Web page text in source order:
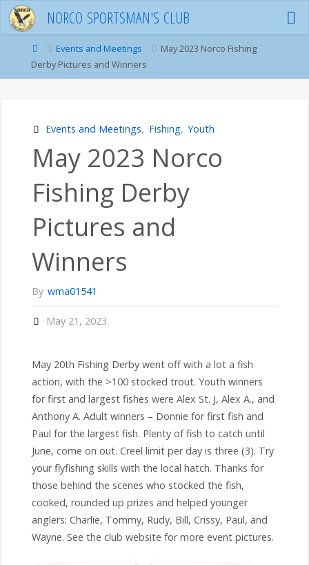
Skip
to
content
NORCO SPORTSMAN'S CLUB
HomeEvents and Meetings
May 2023 Norco Fishing
Derby Pictures and Winners
Events and Meetings, Fishing, Youth
May 2023 Norco
Fishing Derby
Pictures and
Winners
By wma01541
May 21, 2023
May 20th Fishing Derby went off with a lot a fish
action, with the >100 stocked trout. Youth winners
for first and largest fishes were Alex St. J, Alex A., and
Anthony A. Adult winners – Donnie for first fish and
Paul for the largest fish. Plenty of fish to catch until
June, come on out. Creel limit per day is three (3). Try
your flyfishing skills with the local hatch. Thanks for
those behind the scenes who stocked the fish,
cooked, rounded up prizes and helped younger
anglers: Charlie, Tommy, Rudy, Bill, Crissy, Paul, and
Wayne. See the club website for more event pictures.